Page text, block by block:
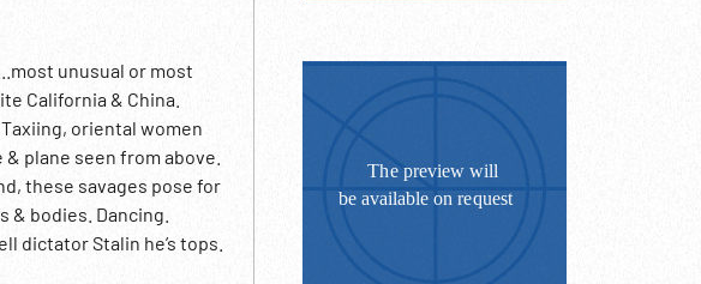
unusual or most
California & China.
oriental women
plane seen from above.
these savages pose for
bodies. Dancing.
dictator Stalin he’s tops.